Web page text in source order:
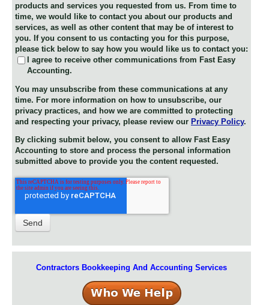
products and services you requested from us. From time to
time, we would like to contact you about our products and
services, as well as other content that may be of interest to
you. If you consent to us contacting you for this purpose,
please tick below to say how you would like us to contact you:
I agree to receive other communications from Fast Easy
Accounting.
You may unsubscribe from these communications at any
time. For more information on how to unsubscribe, our
privacy practices, and how we are committed to protecting
and respecting your privacy, please review our Privacy Policy.
By clicking submit below, you consent to allow Fast Easy
Accounting to store and process the personal information
submitted above to provide you the content requested.
Contractors Bookkeeping And Accounting Services